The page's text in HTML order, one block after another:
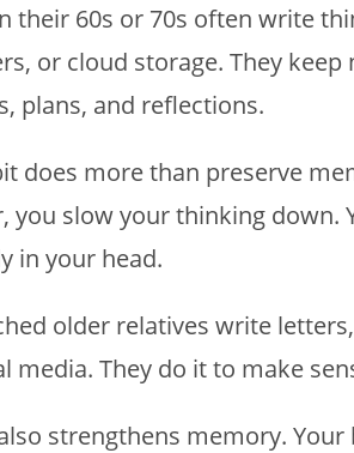
their 60s or 70s often write
or cloud storage. They
plans, and reflections.
does more than preserve
you slow your thinking down.
in your head.
older relatives write
media. They do it to make
strengthens memory.